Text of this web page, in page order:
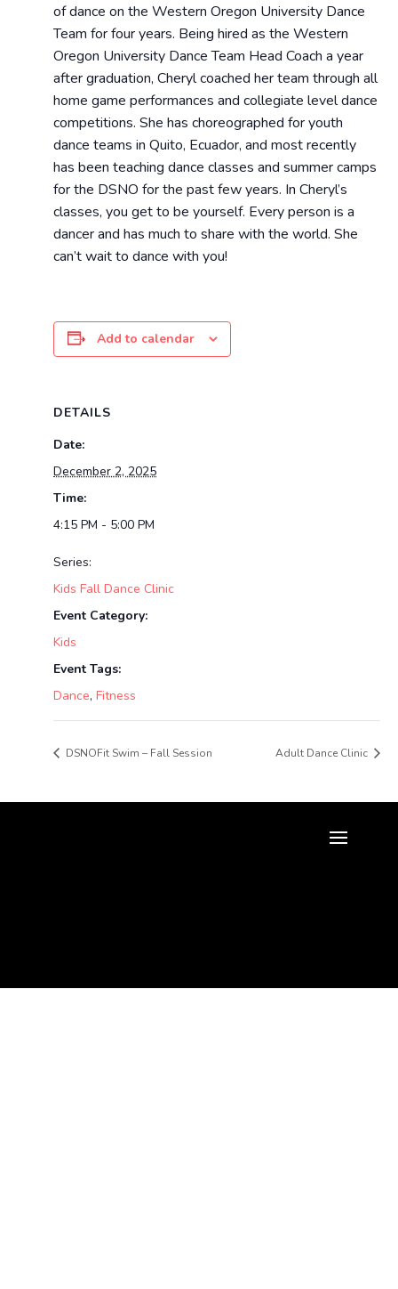
of dance on the Western Oregon University Dance
Team for four years. Being hired as the Western
Oregon University Dance Team Head Coach a year
after graduation, Cheryl coached her team through all
home game performances and collegiate level dance
competitions. She has choreographed for youth
dance teams in Quito, Ecuador, and most recently
has been teaching dance classes and summer camps
for the DSNO for the past few years. In Cheryl’s
classes, you get to be yourself. Every person is a
dancer and has much to share with the world. She
can’t wait to dance with you!
Add to calendar
DETAILS
Date:
December 2, 2025
Time:
4:15 PM - 5:00 PM
Series:
Kids Fall Dance Clinic
Event Category:
Kids
Event Tags:
Dance, Fitness
DSNOFit Swim – Fall Session Adult Dance Clinic